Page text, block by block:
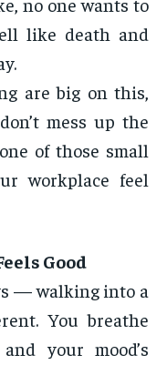
like death and
are big on this,
mess up the
of those small
workplace feel
Good
— walking into a
You breathe
your mood’s